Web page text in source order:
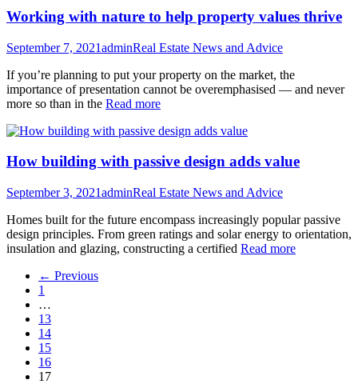
Working with nature to help property values thrive
September 7, 2021adminReal Estate News and Advice
If you’re planning to put your property on the market, the
importance of presentation cannot be overemphasised — and never
more so than in the Read more
How building with passive design adds value
September 3, 2021adminReal Estate News and Advice
Homes built for the future encompass increasingly popular passive
design principles. From green ratings and solar energy to orientation,
insulation and glazing, constructing a certified Read more
← Previous
1
…
13
14
15
16
17